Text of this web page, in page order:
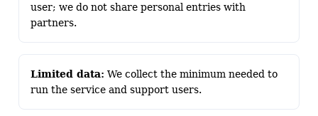
user; we do not share personal entries with
partners.
Limited data: We collect the minimum needed to
run the service and support users.